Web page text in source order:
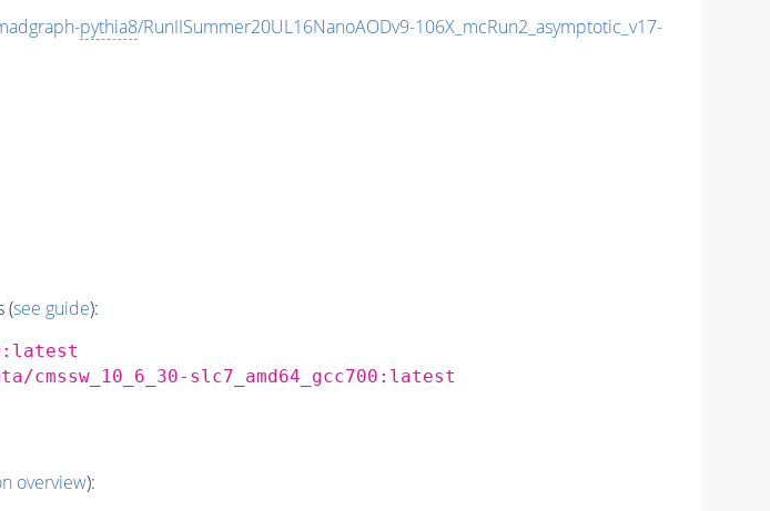
pythia8/RunIISummer20UL16NanoAODv9-106X_mcRun2_asymptotic_v17-
(see guide):
slc7_amd64_gcc700:latest
overview):